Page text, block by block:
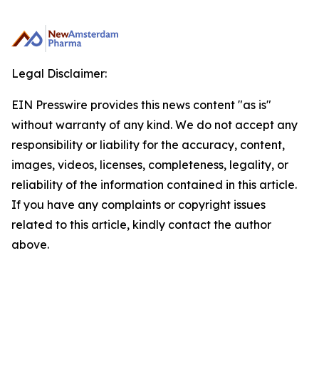
Legal Disclaimer:
EIN Presswire provides this news content "as is"
without warranty of any kind. We do not accept any
responsibility or liability for the accuracy, content,
images, videos, licenses, completeness, legality, or
reliability of the information contained in this article.
If you have any complaints or copyright issues
related to this article, kindly contact the author
above.